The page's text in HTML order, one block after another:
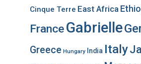
Cinque Terre East Africa
FranceGabrielle
Greece Hungary India Italy